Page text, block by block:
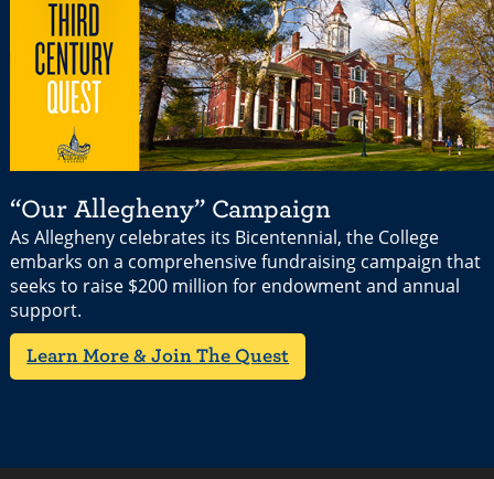
“Our Allegheny” Campaign
As Allegheny celebrates its Bicentennial, the College
embarks on a comprehensive fundraising campaign that
seeks to raise $200 million for endowment and annual
support.
Learn More & Join The Quest